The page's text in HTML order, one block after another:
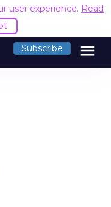
user experience. Read
Subscribe menu